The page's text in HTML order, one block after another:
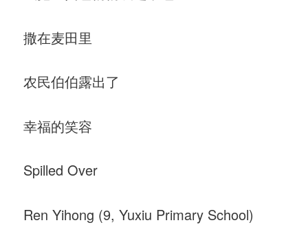
撒在麦田里
农民伯伯露出了
幸福的笑容
Spilled Over
Ren Yihong (9, Yuxiu Primary School)